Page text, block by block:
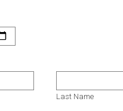
Last Name